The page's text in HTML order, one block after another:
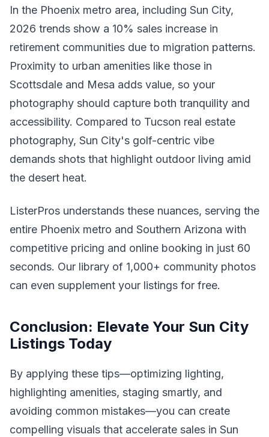
In the Phoenix metro area, including Sun City,
2026 trends show a 10% sales increase in
retirement communities due to migration patterns.
Proximity to urban amenities like those in
Scottsdale and Mesa adds value, so your
photography should capture both tranquility and
accessibility. Compared to Tucson real estate
photography, Sun City's golf-centric vibe
demands shots that highlight outdoor living amid
the desert heat.
ListerPros understands these nuances, serving the
entire Phoenix metro and Southern Arizona with
competitive pricing and online booking in just 60
seconds. Our library of 1,000+ community photos
can even supplement your listings for free.
Conclusion: Elevate Your Sun City
Listings Today
By applying these tips—optimizing lighting,
highlighting amenities, staging smartly, and
avoiding common mistakes—you can create
compelling visuals that accelerate sales in Sun